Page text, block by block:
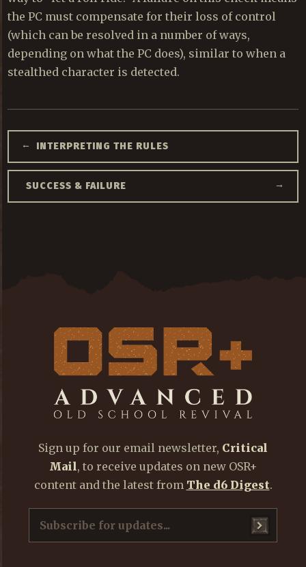
the PC must compensate for their loss of control
(which can be resolved in a number of ways,
depending on what the PC does), similar to when a
stealthed character is detected.
← INTERPRETING THE RULES
SUCCESS & FAILURE →
Sign up for our email newsletter, Critical
Mail, to receive updates on new OSR+
content and the latest from The d6 Digest.